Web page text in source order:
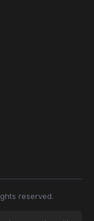
reserved.